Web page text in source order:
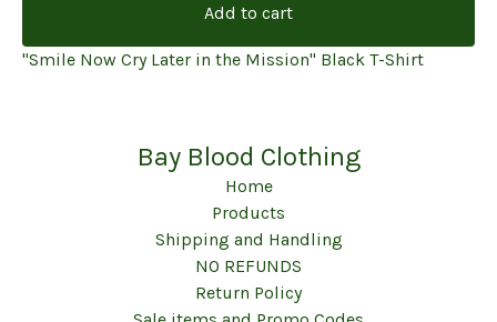
Add to cart
"Smile Now Cry Later in the Mission" Black T-Shirt
Bay Blood Clothing
Home
Products
Shipping and Handling
NO REFUNDS
Return Policy